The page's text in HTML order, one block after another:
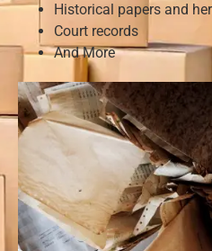
Historical papers and
Court records
And More